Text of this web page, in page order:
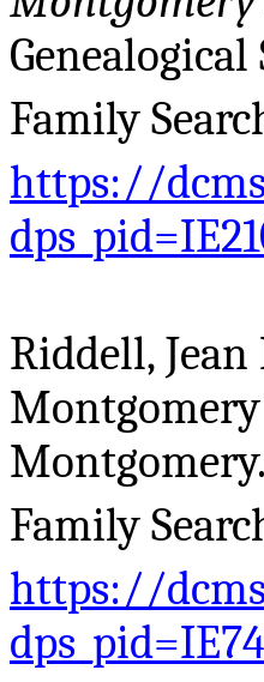
Family
https://
Riddell,
Montgomery
Family
https://